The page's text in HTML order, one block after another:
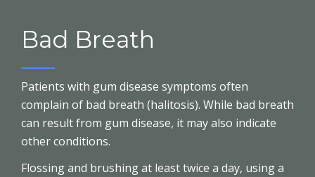
Bad Breath
Patients with gum disease symptoms often
complain of bad breath (halitosis). While bad breath
can result from gum disease, it may also indicate
other conditions.
Flossing and brushing at least twice a day, using a